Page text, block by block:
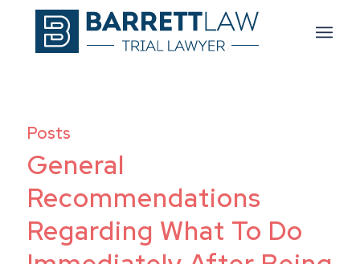
Posts
General
Recommendations
Regarding What To Do